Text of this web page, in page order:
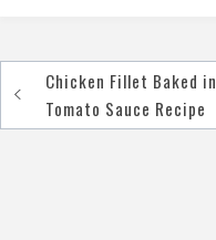
Post
navigation
Chicken Fillet Baked in
Tomato Sauce Recipe